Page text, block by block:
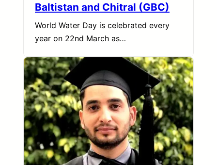
Baltistan and Chitral (GBC)
World Water Day is celebrated every
year on 22nd March as…